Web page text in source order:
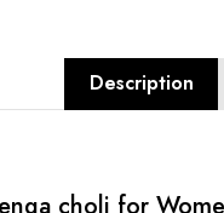
Description